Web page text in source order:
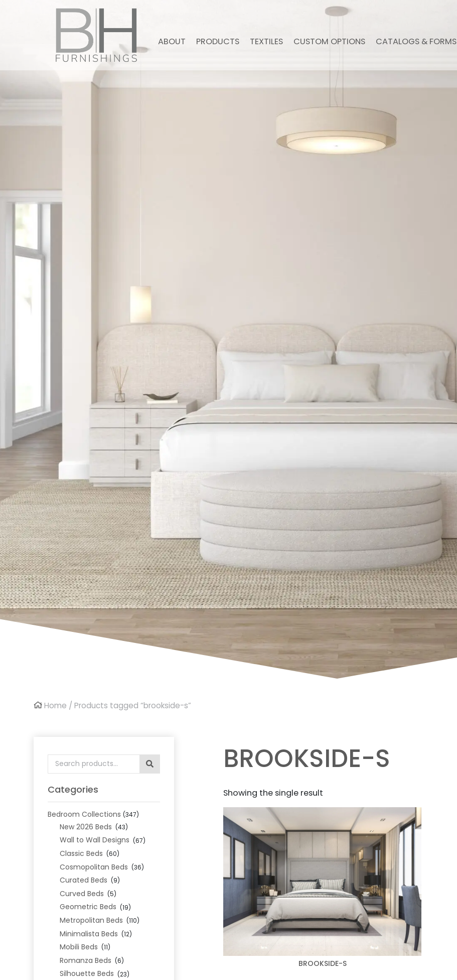
ABOUT PRODUCTS TEXTILES CUSTOM OPTIONS CATALOGS & FORMS
Home / Products tagged “brookside-s”
Search
for:
Categories
Bedroom Collections (347)
New 2026 Beds (43)
Wall to Wall Designs (67)
Classic Beds (60)
Cosmopolitan Beds (36)
Curated Beds (9)
Curved Beds (5)
Geometric Beds (19)
Metropolitan Beds (110)
Minimalista Beds (12)
Mobili Beds (11)
Romanza Beds (6)
Silhouette Beds (23)
BROOKSIDE-S
Showing the single result
BROOKSIDE-S